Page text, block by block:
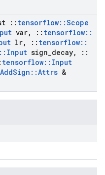
:: tensorflow::Scope
var, :: tensorflow::
lr, :: tensorflow::
:: Input sign decay,
::
tensorflow:: Input
AddSign ::Attrs &